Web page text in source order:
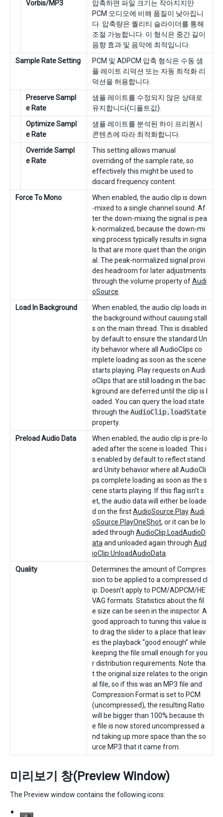
Vorbis/MP3
압축하면 파일 크기는 작아지지만
PCM 오디오에 비해 품질이 낮아집니
다. 압축량은 퀄리티 슬라이더를 통해
조절 가능합니다. 이 형식은 중간 길이
음향 효과 및 음악에 최적입니다.
Sample Rate Setting
PCM 및 ADPCM 압축 형식은 수동 샘
플 레이트 리덕션 또는 자동 최적화 리
덕션을 허용합니다.
Preserve Sampl
e Rate
샘플 레이트를 수정되지 않은 상태로
유지합니다(디폴트값).
Optimize Sampl
e Rate
샘플 레이트를 분석된 하이 프리퀀시
콘텐츠에 따라 최적화합니다.
Override Sampl
e Rate
This setting allows manual
overriding of the sample rate, so
effectively this might be used to
discard frequency content.
Force To Mono
When enabled, the audio clip is down
-mixed to a single channel sound. Af
ter the down-mixing the signal is pea
k-normalized, because the down-mi
xing process typically results in signa
ls that are more quiet than the origin
al. The peak-normalized signal provi
des headroom for later adjustments
through the volume property ofAudi
oSource
Load In Background
When enabled, the audio clip loads in
the background without causing stall
s on the main thread. This is disabled
by default to ensure the standard Un
ity behavior where all AudioClips co
mplete loading as soon as the scene
starts playing. Play requests on Audi
oClips that are still loading in the bac
kground are deferred until the clip is l
oaded. You can query the load state
through the AudioClip.loadState
property.
Preload Audio Data
When enabled, the audio clip is pre-lo
aded after the scene is loaded. This i
s enabled by default to reflect stand
ard Unity behavior where all AudioCli
ps complete loading as soon as the s
cene starts playing. If this flag isn’t s
et, the audio data will either be loade
d on the firstAudioSource.PlayAudi
oSource.PlayOneShot, or it can be lo
aded through AudioClip.LoadAudioD
ata and unloaded again through Aud
ioClip.UnloadAudioData
Quality
Determines the amount of Compres
sion to be applied to a compressed cl
ip. Doesn’t apply to PCM/ADPCM/HE
VAG formats. Statistics about the fil
e size can be seen in the inspector. A
good approach to tuning this value is
to drag the slider to a place that leav
es the playback “good enough” while
keeping the file small enough for you
r distribution requirements. Note tha
t the original size relates to the origin
al file, so if this was an MP3 file and
Compression Format is set to PCM
(uncompressed), the resulting Ratio
will be bigger than 100% because th
e file is now stored uncompressed a
nd taking up more space than the so
urce MP3 that it came from.
미리보기 창(Preview Window)
The Preview window contains the following icons: